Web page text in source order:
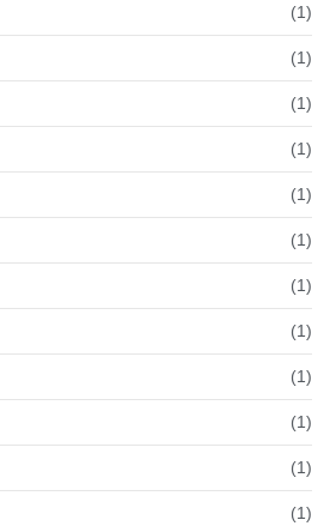
(1)
(1)
(1)
(1)
(1)
(1)
(1)
(1)
(1)
(1)
(1)
(1)